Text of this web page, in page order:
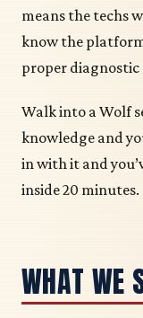
means the techs
know the
proper diagnostic
Walk into a Wolf
knowledge and
in with it and
inside 20 minutes.
WHAT WE